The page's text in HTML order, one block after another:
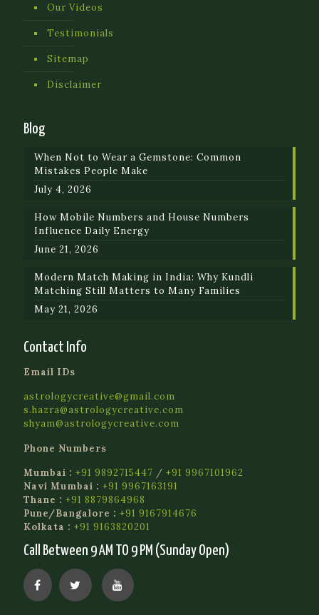
Our Videos
Testimonials
Sitemap
Disclaimer
Blog
When Not to Wear a Gemstone: Common
Mistakes People Make
July 4, 2026
How Mobile Numbers and House Numbers
Influence Daily Energy
June 21, 2026
Modern Match Making in India: Why Kundli
Matching Still Matters to Many Families
May 21, 2026
Contact Info
Email IDs
astrologycreative@gmail.com
s.hazra@astrologycreative.com
shyam@astrologycreative.com
Phone Numbers
Mumbai : +91 9892715447 / +91 9967101962
Navi Mumbai : +91 9967163191
Thane : +91 8879864968
Pune/Bangalore : +91 9167914676
Kolkata : +91 9163820201
Call Between 9 AM TO 9 PM (Sunday Open)